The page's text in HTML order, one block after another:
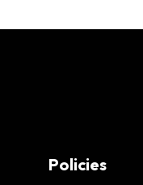
Policies